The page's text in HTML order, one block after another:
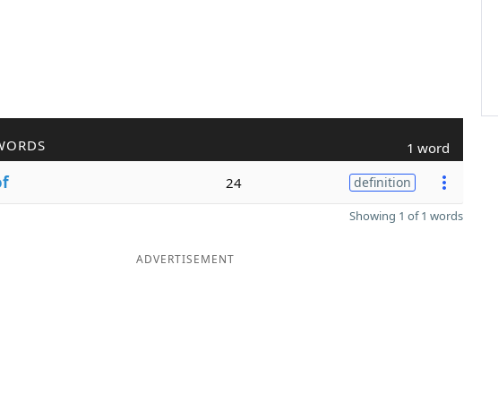
1 word
24 definition
Showing 1 of 1 words
ADVERTISEMENT